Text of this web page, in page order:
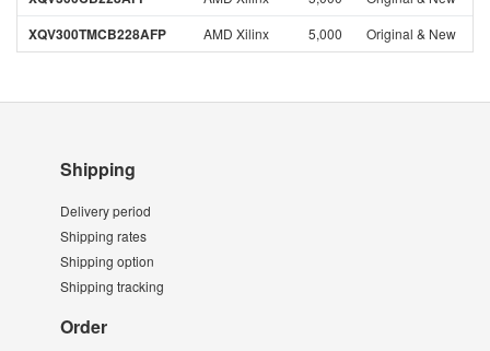
XQV300TMCB228AFP AMD Xilinx 5,000 Original & New
Shipping
Delivery period
Shipping rates
Shipping option
Shipping tracking
Order